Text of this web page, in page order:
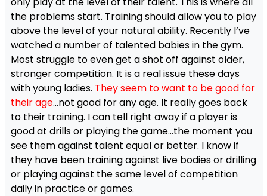
the problems start. Training should allow you to play
above the level of your natural ability. Recently I’ve
watched a number of talented babies in the gym.
Most struggle to even get a shot off against older,
stronger competition. It is a real issue these days
with young ladies. They seem to want to be good for
their age…not good for any age. It really goes back
to their training. I can tell right away if a player is
good at drills or playing the game…the moment you
see them against talent equal or better. I know if
they have been training against live bodies or drilling
or playing against the same level of competition
daily in practice or games.